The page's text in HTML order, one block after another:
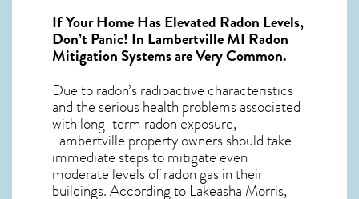
If Your Home Has Elevated Radon Levels,
Don’t Panic! In Lambertville MI Radon
Mitigation Systemsare Very Common.
Due to radon’s radioactive characteristics
and the serious health problems associated
with long-term radon exposure,
Lambertville property owners should take
immediate steps to mitigate even
moderate levels of radon gas in their
buildings. According to Lakeasha Morris,